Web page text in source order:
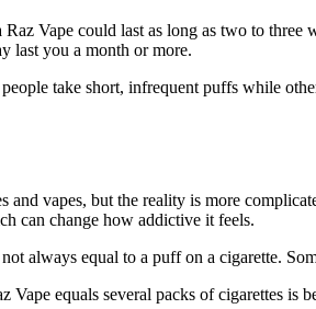
Vape could last as long as two to three
last you a month or more.
take short, infrequent puffs while
and vapes, but the reality is more
can change how addictive it feels.
always equal to a puff on a cigarette.
Vape equals several packs of cigarettes is